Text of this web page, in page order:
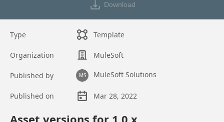
Download
Type Template
Organization MuleSoft
Published by MS MuleSoft Solutions
Published on
Mar 28, 2022
Asset versions for 1.0 .x